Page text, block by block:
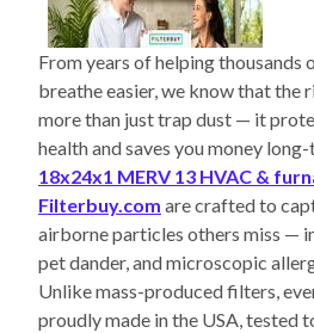
From years of helping thousands
breathe easier, we know that the
more than just trap dust — it
health and saves you money
18x24x1 MERV 13 HVAC &
Filterbuy.com are crafted to
airborne particles others miss —
pet dander, and microscopic
Unlike mass-produced filters,
proudly made in the USA, tested